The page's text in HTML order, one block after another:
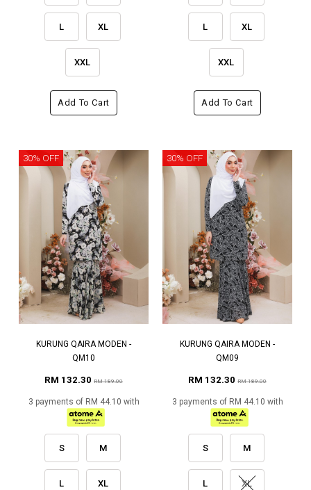
L XL
XXL
Add To Cart
L XL
XXL
Add To Cart
30% OFF
KURUNG QAIRA MODEN -
QM10
RM 132.30 RM 189.00
3 payments of RM 44.10 with
S M
L XL
30% OFF
KURUNG QAIRA MODEN -
QM09
RM 132.30 RM 189.00
3 payments of RM 44.10 with
S M
L XL